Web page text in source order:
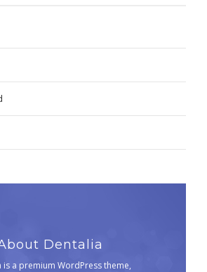
Dentalia
is a premium WordPress theme,